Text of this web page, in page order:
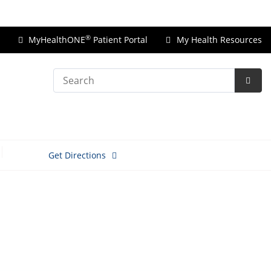
MyHealthONE® Patient Portal My Health Resources
Search
Get Directions